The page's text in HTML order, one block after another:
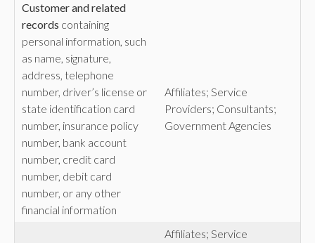
Customer and related
records containing
personal information, such
as name, signature,
address, telephone
number, driver’s license or
state identification card
number, insurance policy
number, bank account
number, credit card
number, debit card
number, or any other
financial information
Affiliates; Service
Providers; Consultants;
Government Agencies
Affiliates; Service